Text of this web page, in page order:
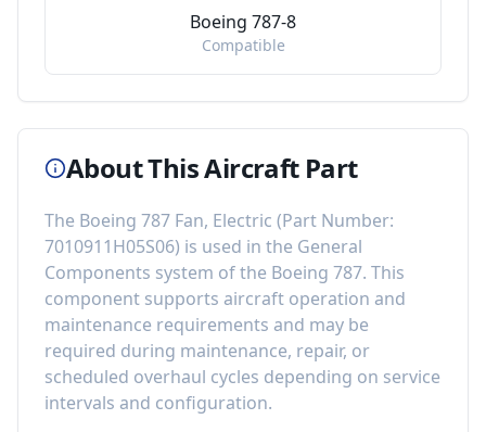
Boeing 787-8
Compatible
About This Aircraft Part
The Boeing 787 Fan, Electric (Part Number:
7010911H05S06) is used in the General
Components system of the Boeing 787. This
component supports aircraft operation and
maintenance requirements and may be
required during maintenance, repair, or
scheduled overhaul cycles depending on service
intervals and configuration.